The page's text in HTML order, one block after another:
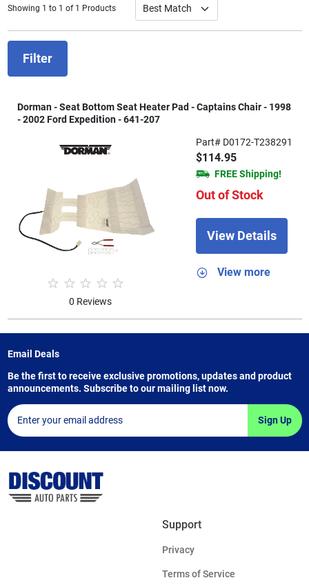
Showing 1 to 1 of 1 Products
Filter
Dorman - Seat Bottom Seat Heater Pad - Captains Chair - 1998
- 2002 Ford Expedition - 641-207
0 Reviews
Part# D0172-T238291
$114.95
FREE Shipping!
Out of Stock
View Details
View more
Email Deals
Be the first to receive exclusive promotions, updates and product
announcements. Subscribe to our mailing list now.
Sign Up
Support
Privacy
Terms of Service